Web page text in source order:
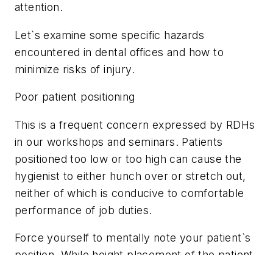
attention.
Let`s examine some specific hazards
encountered in dental offices and how to
minimize risks of injury.
Poor patient positioning
This is a frequent concern expressed by RDHs
in our workshops and seminars. Patients
positioned too low or too high can cause the
hygienist to either hunch over or stretch out,
neither of which is conducive to comfortable
performance of job duties.
Force yourself to mentally note your patient`s